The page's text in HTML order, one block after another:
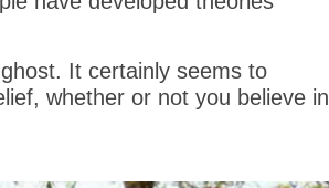
It certainly seems to
whether or not you believe in